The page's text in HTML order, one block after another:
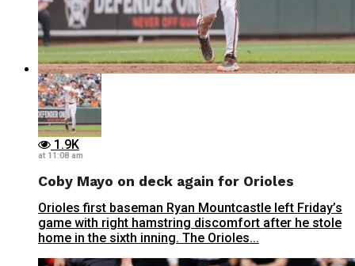
1.9K
at 11:08 am
Coby Mayo on deck again for Orioles
Orioles first baseman Ryan Mountcastle left Friday’s
game with right hamstring discomfort after he stole
home in the sixth inning. The Orioles...